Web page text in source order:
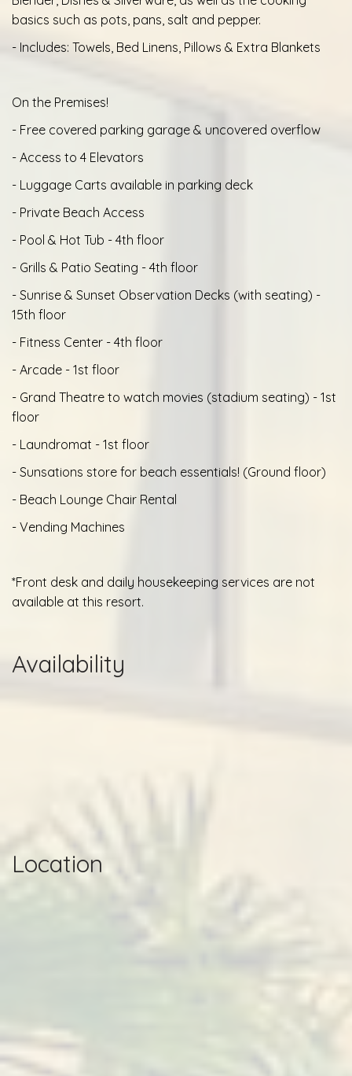
basics such as pots, pans, salt and pepper.
- Includes: Towels, Bed Linens, Pillows & Extra Blankets
On the Premises!
- Free covered parking garage & uncovered overflow
- Access to 4 Elevators
- Luggage Carts available in parking deck
- Private Beach Access
- Pool & Hot Tub - 4th floor
- Grills & Patio Seating - 4th floor
- Sunrise & Sunset Observation Decks (with seating) -
15th floor
- Fitness Center - 4th floor
- Arcade - 1st floor
- Grand Theatre to watch movies (stadium seating) - 1st
floor
- Laundromat - 1st floor
- Sunsations store for beach essentials! (Ground floor)
- Beach Lounge Chair Rental
- Vending Machines
*Front desk and daily housekeeping services are not
available at this resort.
Availability
Location